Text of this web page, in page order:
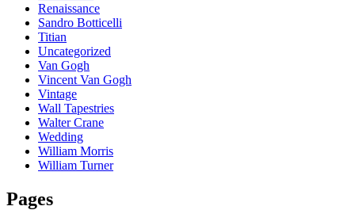
Renaissance
Sandro Botticelli
Titian
Uncategorized
Van Gogh
Vincent Van Gogh
Vintage
Wall Tapestries
Walter Crane
Wedding
William Morris
William Turner
Pages